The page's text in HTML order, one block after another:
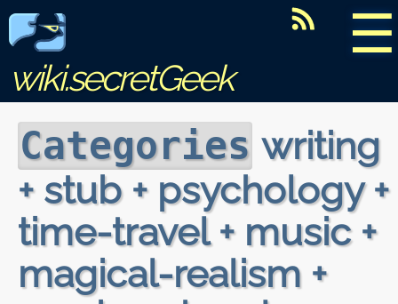
☰
wiki.secretGeek
Categories writing
+ stub + psychology +
time-travel + music +
magical-realism +